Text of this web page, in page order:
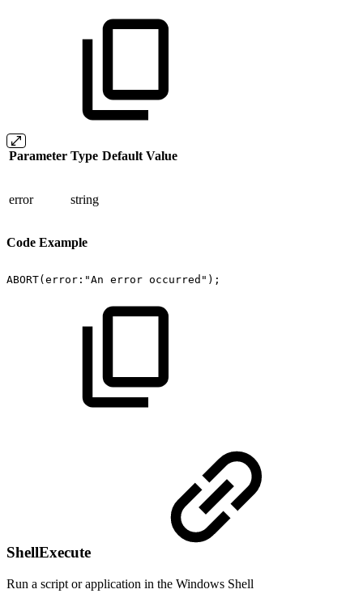
Parameter Type Default Value
error string
Code Example
ABORT(error:"An error occurred");
ShellExecute
Run a script or application in the Windows Shell